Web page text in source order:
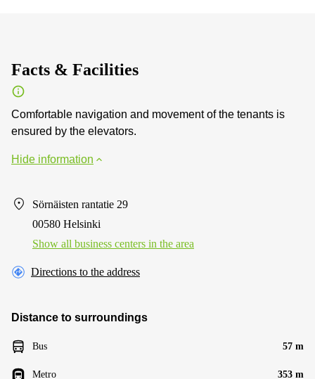
Facts & Facilities
Comfortable navigation and movement of the tenants is
ensured by the elevators.
Hide information
Sörnäisten rantatie 29
00580 Helsinki
Show all business centers in the area
Directions to the address
Distance to surroundings
Bus 57 m
Metro 353 m